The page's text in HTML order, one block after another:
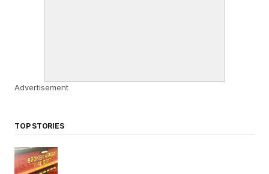
Advertisement
TOP STORIES